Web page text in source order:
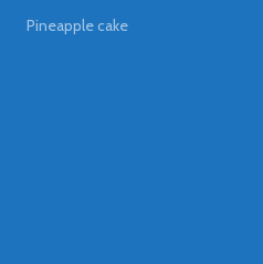
Pineapple cake